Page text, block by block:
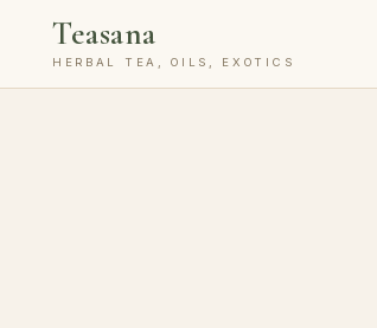
Teasana
HERBAL TEA, OILS, EXOTICS